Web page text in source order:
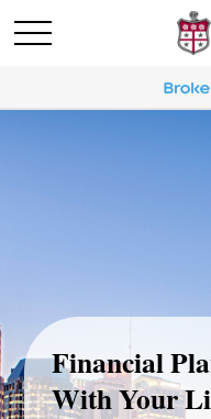
Financial
With Your